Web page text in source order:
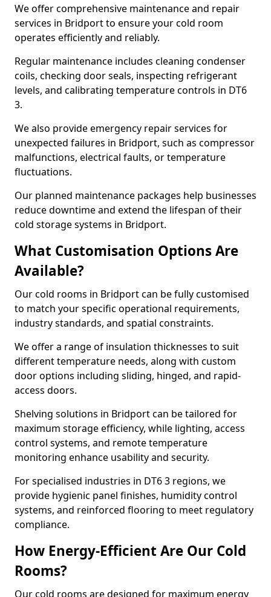
We offer comprehensive maintenance and repair
services in Bridport to ensure your cold room
operates efficiently and reliably.
Regular maintenance includes cleaning condenser
coils, checking door seals, inspecting refrigerant
levels, and calibrating temperature controls in DT6
3.
We also provide emergency repair services for
unexpected failures in Bridport, such as compressor
malfunctions, electrical faults, or temperature
fluctuations.
Our planned maintenance packages help businesses
reduce downtime and extend the lifespan of their
cold storage systems in Bridport.
What Customisation Options Are
Available?
Our cold rooms in Bridport can be fully customised
to match your specific operational requirements,
industry standards, and spatial constraints.
We offer a range of insulation thicknesses to suit
different temperature needs, along with custom
door options including sliding, hinged, and rapid-
access doors.
Shelving solutions in Bridport can be tailored for
maximum storage efficiency, while lighting, access
control systems, and remote temperature
monitoring enhance usability and security.
For specialised industries in DT6 3 regions, we
provide hygienic panel finishes, humidity control
systems, and reinforced flooring to meet regulatory
compliance.
How Energy-Efficient Are Our Cold
Rooms?
Our cold rooms are designed for maximum energy